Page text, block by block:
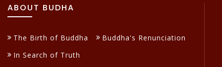
ABOUT BUDHA
The Birth of Buddha
Buddha's Renunciation
In Search of Truth